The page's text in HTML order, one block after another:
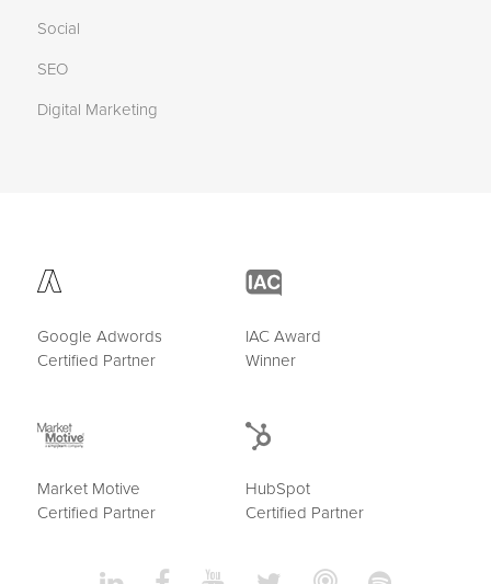
Social
SEO
Digital Marketing
Google Adwords
Certified Partner
IAC Award
Winner
Market Motive
Certified Partner
HubSpot
Certified Partner